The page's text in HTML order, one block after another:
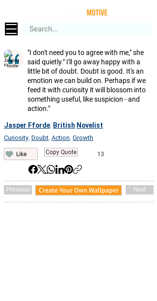
"I don't need you to agree with me," she
said quietly." I'll go away happy with a
little bit of doubt. Doubt is good. It's an
emotion we can build on. Perhaps if we
feed it with curiosity it will blossom into
something useful, like suspicion - and
action."
Jasper Fforde British Novelist
Curiosity Doubt Action Growth
Like Copy Quote 13
Previous Create Your Own Wallpaper Next